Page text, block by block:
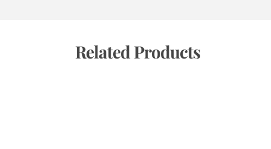
Related Products